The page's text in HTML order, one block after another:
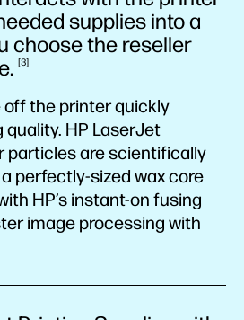
supplies into a
choose the reseller
3
the printer quickly
HP LaserJet
particles are scientifically
perfectly-sized wax core
HP’s instant-on fusing
image processing with